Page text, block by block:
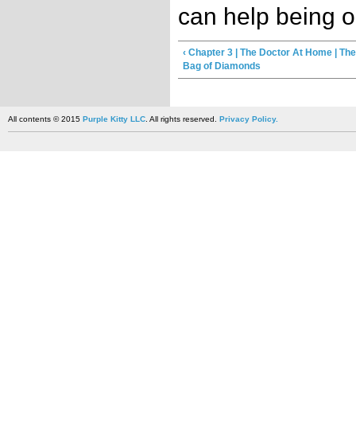
can help being
‹ Chapter 3 | The Doctor At Home | The
Bag of Diamonds
All contents © 2015 Purple Kitty LLC. All rights reserved. Privacy Policy.